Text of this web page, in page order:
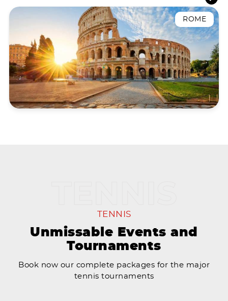
ROME
TENNIS
Unmissable Events and
Tournaments
Book now our complete packages for the major
tennis tournaments